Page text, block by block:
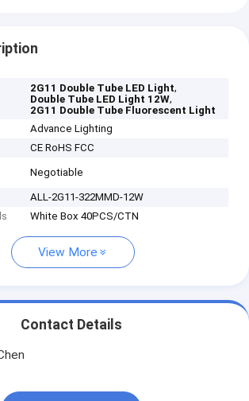
2G11 Double Tube LED Light,
Double Tube LED Light 12W,
2G11 Double Tube Fluorescent Light
Advance Lighting
CE RoHS FCC
Negotiable
ALL-2G11-322MMD-12W
White Box 40PCS/CTN
View More
Contact Details